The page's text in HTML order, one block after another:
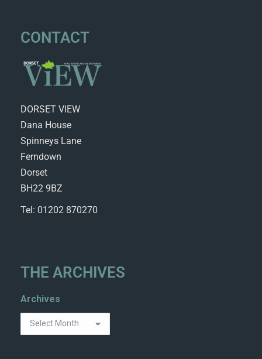
CONTACT
DORSET VIEW
Dana House
Spinneys Lane
Ferndown
Dorset
BH22 9BZ
Tel: 01202 870270
THE ARCHIVES
Archives